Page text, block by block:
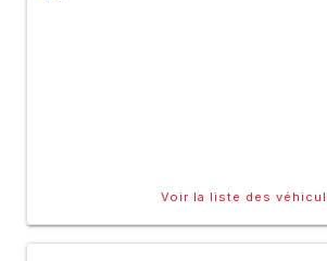
Voir la liste des